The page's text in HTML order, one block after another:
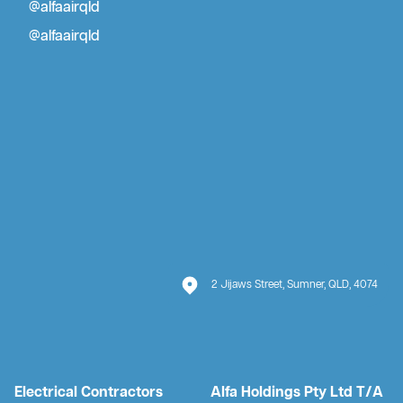
@alfaairqld
@alfaairqld
Electrical Contractors Alfa Holdings Pty Ltd T/A
2 Jijaws Street, Sumner, QLD, 4074